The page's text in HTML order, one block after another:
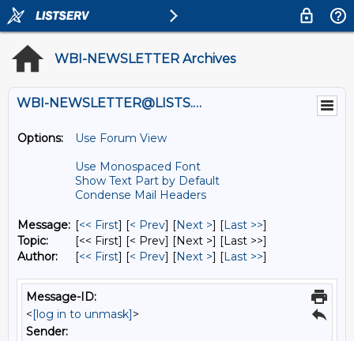
WBI-NEWSLETTER Archives
WBI-NEWSLETTER@LISTS.UMN.EDU
Options:
Use Forum View
Use Monospaced Font
Show Text Part by Default
Condense Mail Headers
Message: [<< First] [< Prev] [Next >] [Last >>]
Topic:
[<< First] [< Prev] [Next >] [Last >>]
Author:
[<< First] [< Prev] [Next >] [Last >>]
Message-ID:
<[log in to unmask]>
Sender: